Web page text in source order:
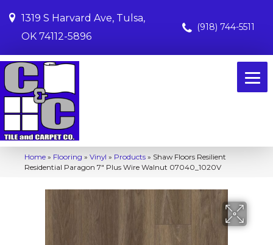
1319 S Harvard Ave, Tulsa,
OK 74112-5896
(918) 744-5511
Home » Flooring » Vinyl » Products » Shaw Floors Resilient
Residential Paragon 7″ Plus Wire Walnut 07040_1020V